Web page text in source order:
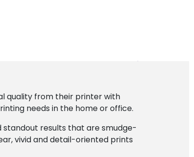
quality from their printer with
needs in the home or office.
standout results that are smudge-
vivid and detail-oriented prints